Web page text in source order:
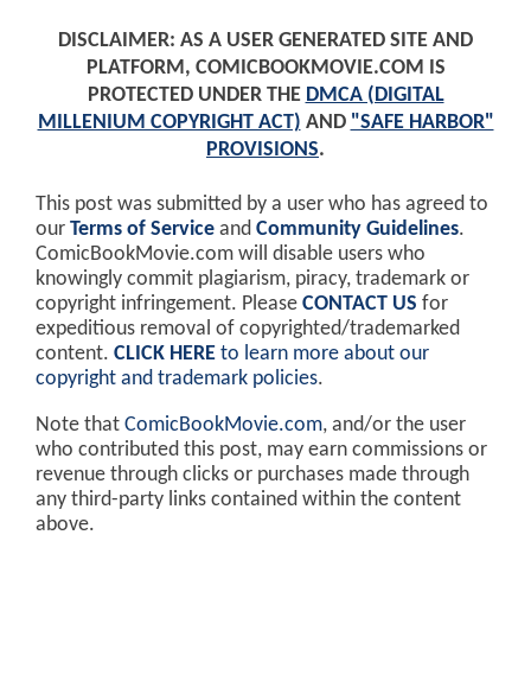
DISCLAIMER: AS A USER GENERATED SITE AND
PLATFORM, COMICBOOKMOVIE.COM IS
PROTECTED UNDER THE DMCA (DIGITAL
MILLENIUM COPYRIGHT ACT) AND "SAFE HARBOR"
PROVISIONS.
This post was submitted by a user who has agreed to
our Terms of Service and Community Guidelines.
ComicBookMovie.com will disable users who
knowingly commit plagiarism, piracy, trademark or
copyright infringement. Please CONTACT US for
expeditious removal of copyrighted/trademarked
content. CLICK HERE to learn more about our
copyright and trademark policies.
Note that ComicBookMovie.com, and/or the user
who contributed this post, may earn commissions or
revenue through clicks or purchases made through
any third-party links contained within the content
above.